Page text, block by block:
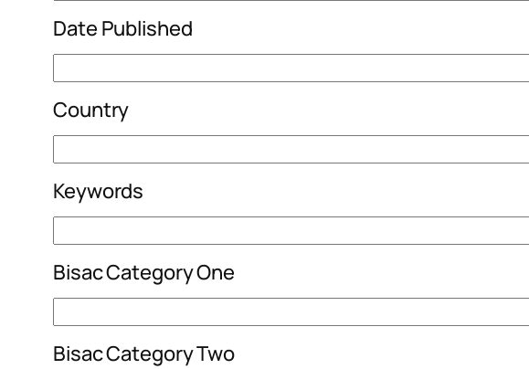
Date Published
Country
Keywords
Bisac Category One
Bisac Category Two